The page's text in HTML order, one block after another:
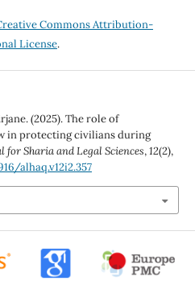
Commons Attribution-
License.
(2025). The role of
in protecting civilians during
for Sharia and Legal Sciences,12(2),
alhaq.v12i2.357